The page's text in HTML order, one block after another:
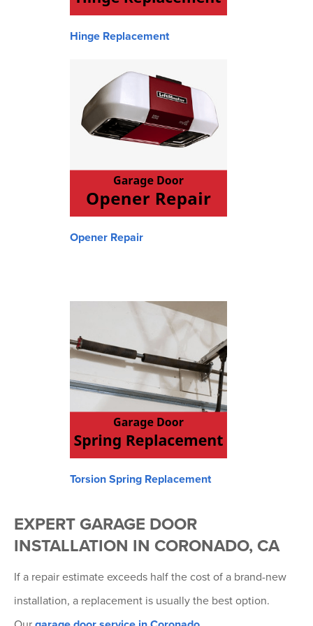
Hinge Replacement
Opener Repair
Torsion Spring Replacement
EXPERT GARAGE DOOR
INSTALLATION IN CORONADO, CA
If a repair estimate exceeds half the cost of a brand-new
installation, a replacement is usually the best option.